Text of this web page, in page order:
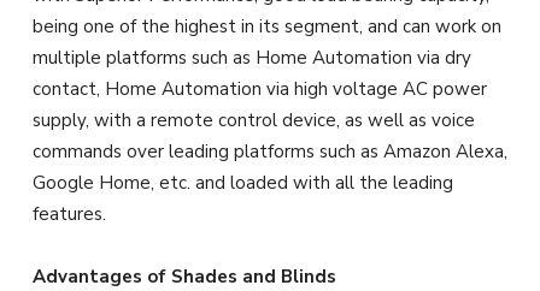
being one of the highest in its segment, and can work on
multiple platforms such as Home Automation via dry
contact, Home Automation via high voltage AC power
supply, with a remote control device, as well as voice
commands over leading platforms such as Amazon Alexa,
Google Home, etc. and loaded with all the leading
features.
Advantages of Shades and Blinds